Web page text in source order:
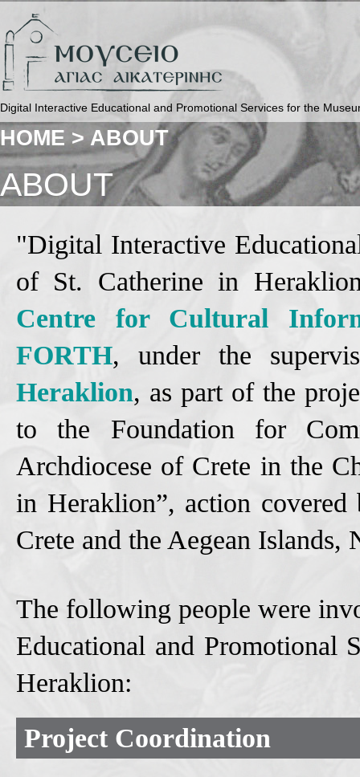
Digital Interactive Educational and Promotional Services for the
HOME > ABOUT
ABOUT
"Digital Interactive
of St. Catherine in
Centre for Cultural
FORTH, under the
Heraklion, as part of the
to the Foundation for
Archdiocese of Crete in the
in Heraklion”, action
Crete and the Aegean Islands,
The following people were
Educational and Promotional
Heraklion:
Project Coordination